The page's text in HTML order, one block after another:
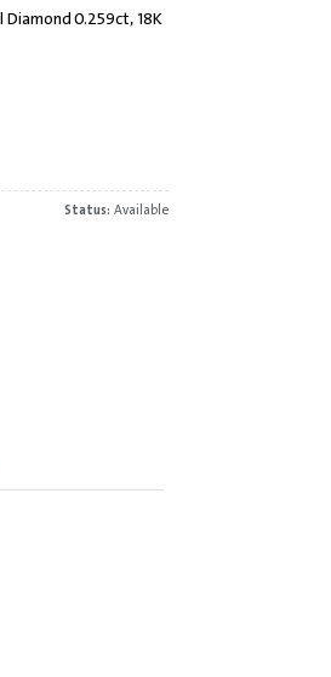
0.259ct, 18K
Status: Available